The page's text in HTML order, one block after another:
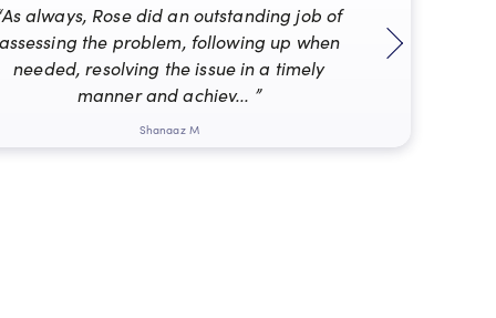
always, Rose did an outstanding job of
assessing the problem, following up when
needed, resolving the issue in a timely
manner and achiev... ”
Shanaaz M